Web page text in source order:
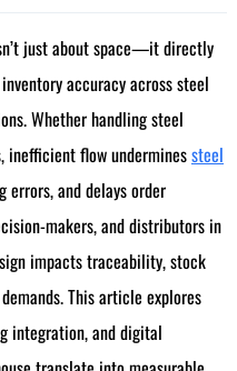
just about space—it directly
accuracy across steel
Whether handling steel
inefficient flow underminessteel
and delays order
makers, and distributors in
impacts traceability, stock
This article explores
integration, and digital